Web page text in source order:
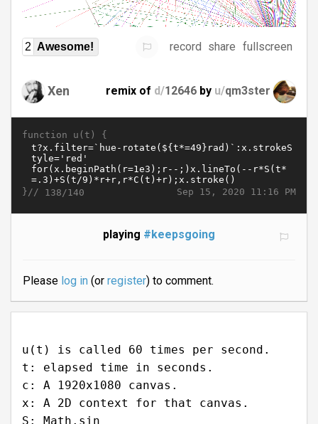
2 Awesome! record share fullscreen
Xen remix of d/12646 by u/qm3ster
function u(t) {
Sep 15, 2020 11:16 PM
}// 138/140
playing #keepsgoing
Please log in(or register) to comment.
u(t) is called 60 times per second.
t: elapsed time in seconds.
c: A 1920x1080 canvas.
x: A 2D context for that canvas.
S: Math.sin